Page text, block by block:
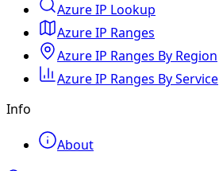
Azure IP Lookup
Azure IP Ranges
Azure IP Ranges By Region
Azure IP Ranges By Service
Info
About